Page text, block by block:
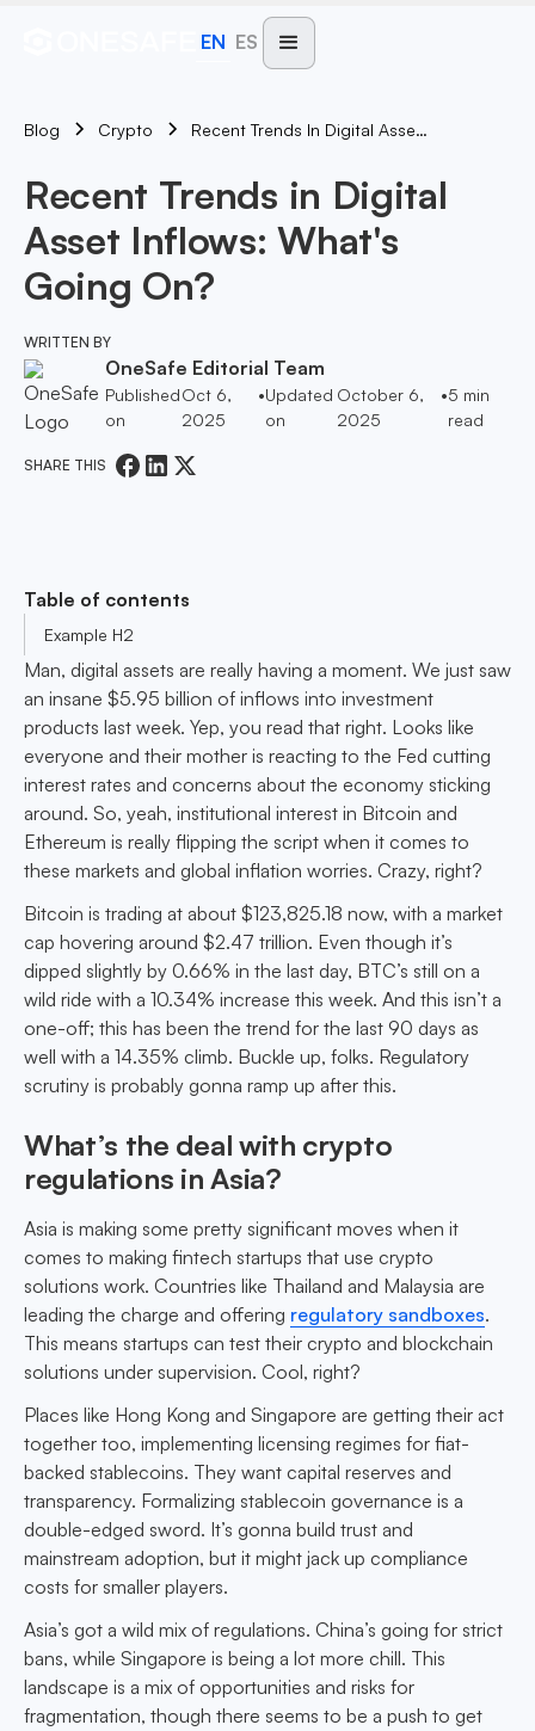
EN ES
Blog Crypto Recent Trends In Digital Asset Inflows: What's Going On?
Recent Trends in Digital
Asset Inflows: What's
Going On?
WRITTEN BY
OneSafe Editorial Team
Published
on
Oct 6,
2025
•Updated
on
October 6,
2025
•5 min
read
SHARE THIS
Table of contents
Example H2
Man, digital assets are really having a moment. We just saw
an insane $5.95 billion of inflows into investment
products last week. Yep, you read that right. Looks like
everyone and their mother is reacting to the Fed cutting
interest rates and concerns about the economy sticking
around. So, yeah, institutional interest in Bitcoin and
Ethereum is really flipping the script when it comes to
these markets and global inflation worries. Crazy, right?
Bitcoin is trading at about $123,825.18 now, with a market
cap hovering around $2.47 trillion. Even though it’s
dipped slightly by 0.66% in the last day, BTC’s still on a
wild ride with a 10.34% increase this week. And this isn’t a
one-off; this has been the trend for the last 90 days as
well with a 14.35% climb. Buckle up, folks. Regulatory
scrutiny is probably gonna ramp up after this.
What’s the deal with crypto
regulations in Asia?
Asia is making some pretty significant moves when it
comes to making fintech startups that use crypto
solutions work. Countries like Thailand and Malaysia are
leading the charge and offering regulatory sandboxes.
This means startups can test their crypto and blockchain
solutions under supervision. Cool, right?
Places like Hong Kong and Singapore are getting their act
together too, implementing licensing regimes for fiat-
backed stablecoins. They want capital reserves and
transparency. Formalizing stablecoin governance is a
double-edged sword. It’s gonna build trust and
mainstream adoption, but it might jack up compliance
costs for smaller players.
Asia’s got a wild mix of regulations. China’s going for strict
bans, while Singapore is being a lot more chill. This
landscape is a mix of opportunities and risks for
fragmentation, though there seems to be a push to get